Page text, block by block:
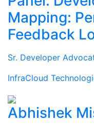
Mapping:
Feedback
Sr. Developer
InfraCloud
Abhishek